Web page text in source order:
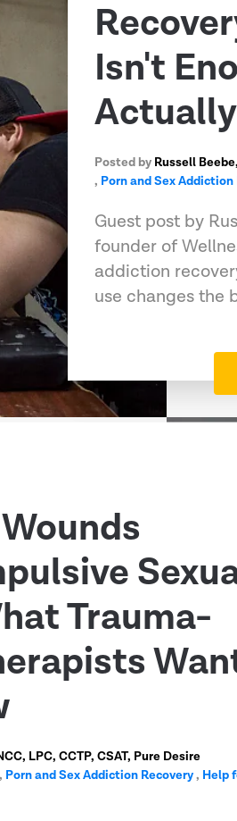
Isn't
Posted by Russell
, Porn and Sex Addiction
Guest post by
founder of
addiction
use changes the
Trauma-
LPC, CCTP, CSAT, Pure Desire
, Porn and Sex Addiction Recovery, Help